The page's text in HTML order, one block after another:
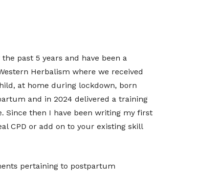
past 5 years and have been a
Herbalism where we received
at home during lockdown, born
and in 2024 delivered a training
Since then I have been writing my first
CPD or add on to your existing skill
pertaining to postpartum